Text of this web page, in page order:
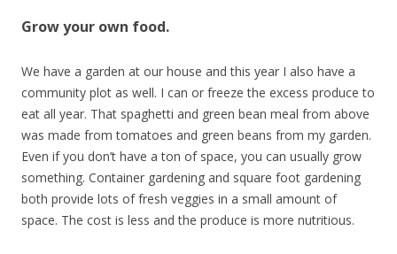
Grow your own food.
We have a garden at our house and this year I also have a
community plot as well. I can or freeze the excess produce to
eat all year. That spaghetti and green bean meal from above
was made from tomatoes and green beans from my garden.
Even if you don’t have a ton of space, you can usually grow
something. Container gardening and square foot gardening
both provide lots of fresh veggies in a small amount of
space. The cost is less and the produce is more nutritious.